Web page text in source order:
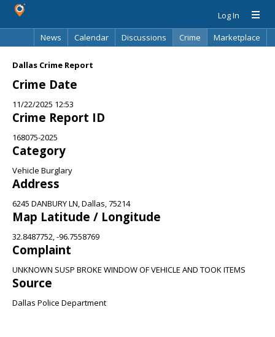
Log In
News
Calendar Discussions Crime
Marketplace
Dallas Crime Report
Crime Date
11/22/2025 12:53
Crime Report ID
168075-2025
Category
Vehicle Burglary
Address
6245 DANBURY LN, Dallas, 75214
Map Latitude / Longitude
32.8487752, -96.7558769
Complaint
UNKNOWN SUSP BROKE WINDOW OF VEHICLE AND TOOK ITEMS
Source
Dallas Police Department